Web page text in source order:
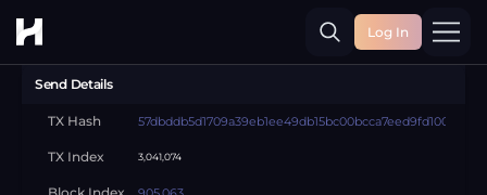
Log In
Send Details
TX Hash
TX Index 3,041,074